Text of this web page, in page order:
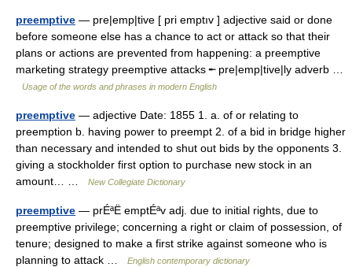
preemptive — pre|emp|tive [ pri emptıv ] adjective said or done
before someone else has a chance to act or attack so that their
plans or actions are prevented from happening: a preemptive
marketing strategy preemptive attacks ╾ pre|emp|tive|ly adverb …
Usage of the words and phrases in modern English
preemptive — adjective Date: 1855 1. a. of or relating to
preemption b. having power to preempt 2. of a bid in bridge higher
than necessary and intended to shut out bids by the opponents 3.
giving a stockholder first option to purchase new stock in an
amount… …
New Collegiate Dictionary
preemptive — prÉªË emptÉªv adj. due to initial rights, due to
preemptive privilege; concerning a right or claim of possession, of
tenure; designed to make a first strike against someone who is
planning to attack …
English contemporary dictionary